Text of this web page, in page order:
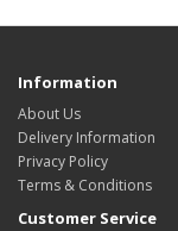
Information
About Us
Delivery Information
Privacy Policy
Terms & Conditions
Customer Service